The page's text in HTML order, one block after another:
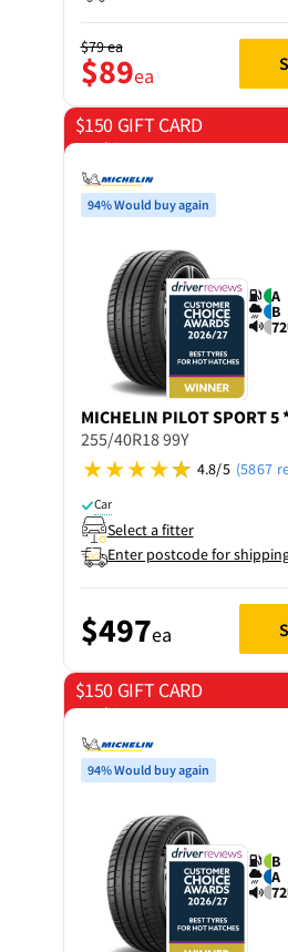
$79ea
$89ea
$150 GIFT CARD
on 4 tyres
94% Would buy again
A
B
72
MICHELIN PILOT SPORT 5
255/40R18 99Y
4.8/5 (5867
Car
Select a fitter
Enter postcode for
$497ea
$150 GIFT CARD
on 4 tyres
94% Would buy again
B
A
72